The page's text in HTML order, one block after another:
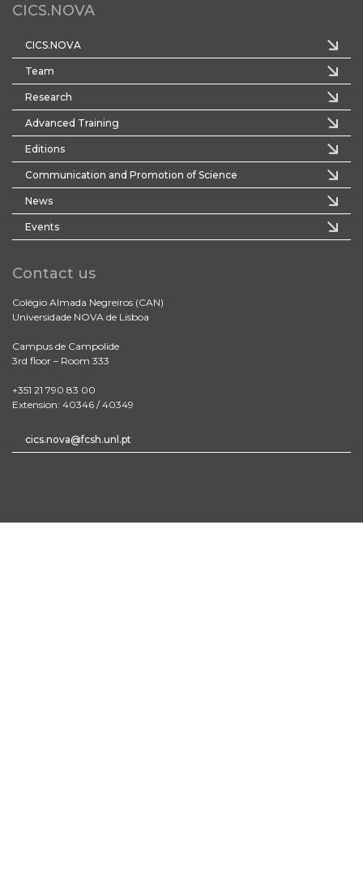
CICS.NOVA
CICS.NOVA
Team
Research
Advanced Training
Editions
Communication and Promotion of Science
News
Events
Contact us
Colégio Almada Negreiros (CAN)
Universidade NOVA de Lisboa
Campus de Campolide
3rd floor – Room 333
+351 21 790 83 00
Extension: 40346 / 40349
cics.nova@fcsh.unl.pt